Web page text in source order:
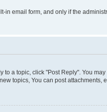
email form, and only if the
to a topic, click "Post Reply". You
topics, You can post attachments,